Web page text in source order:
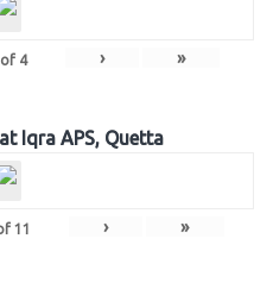
of 4 › »
Iqra APS, Quetta
11 › »